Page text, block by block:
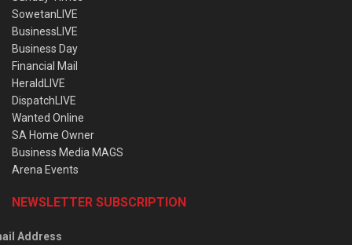
SowetanLIVE
BusinessLIVE
Business Day
Financial Mail
HeraldLIVE
DispatchLIVE
Wanted Online
SA Home Owner
Business Media MAGS
Arena Events
NEWSLETTER SUBSCRIPTION
Address